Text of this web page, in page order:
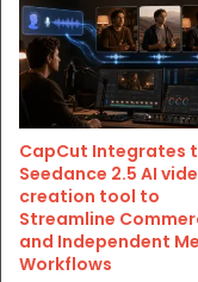
CapCut Integrates
Seedance 2.5 AI
creation tool to
Streamline
and Independent
Workflows